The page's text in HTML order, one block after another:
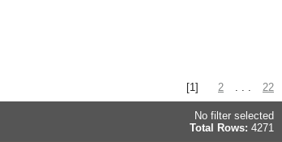
[1] 2 22
No filter selected
Total Rows: 4271